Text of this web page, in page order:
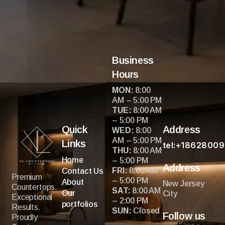
fee!! I recommend you give these guys a call for a
free estimate you won’t regret it…this I can promise
Premium
Countertops.
Exceptional
Results.
Proudly
Quick
Links
Home
Contact Us
About
Our
portfolios
Business
Hours
MON: 8:00
AM – 5:00 PM
TUE: 8:00 AM
– 5:00 PM
WED: 8:00
AM – 5:00 PM
THU: 8:00 AM
– 5:00 PM
FRI:8:00 AM
– 5:00 PM
SAT: 8:00 AM
– 2:00 PM
SUN: Closed
Address
Address
New Jersey
City
Follow us